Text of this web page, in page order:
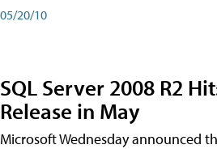
05/20/10
SQL Server 2008 R2
Release in May
Microsoft Wednesday announced